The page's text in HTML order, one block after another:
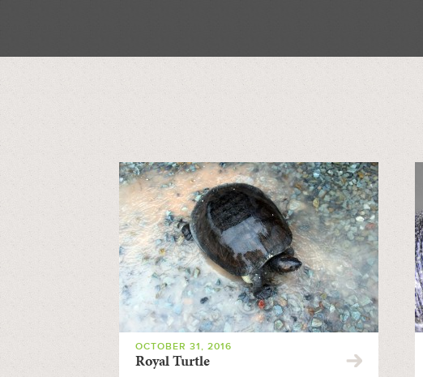
OCTOBER 31, 2016
Royal Turtle